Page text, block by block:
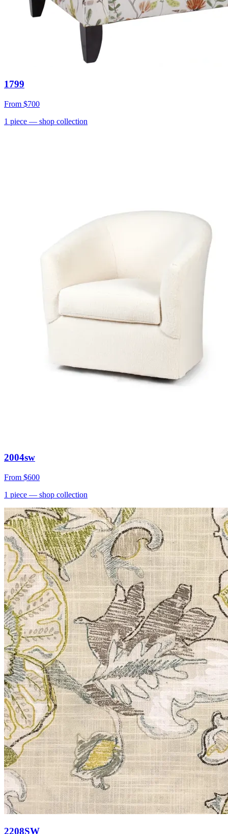
1799
From $700
1 piece — shop collection
2004sw
From $600
1 piece — shop collection
2208SW